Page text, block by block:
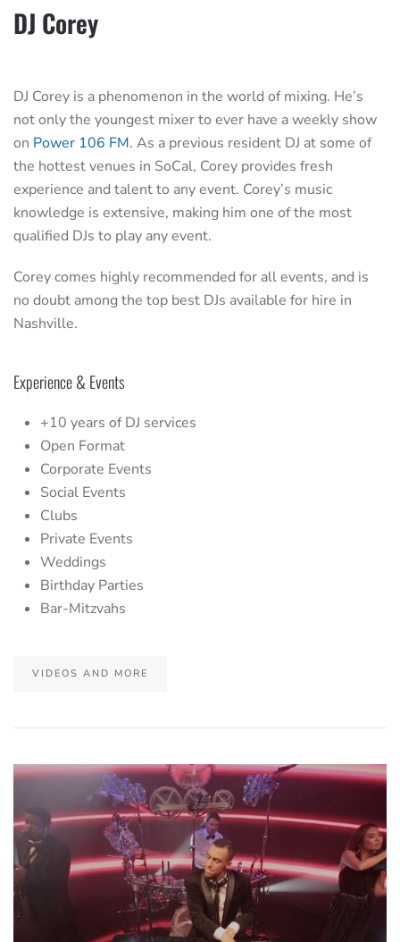
DJ Corey
DJ Corey is a phenomenon in the world of mixing. He’s
not only the youngest mixer to ever have a weekly show
on Power 106 FM. As a previous resident DJ at some of
the hottest venues in SoCal, Corey provides fresh
experience and talent to any event. Corey’s music
knowledge is extensive, making him one of the most
qualified DJs to play any event.
Corey comes highly recommended for all events, and is
no doubt among the top best DJs available for hire in
Nashville.
Experience & Events
+10 years of DJ services
Open Format
Corporate Events
Social Events
Clubs
Private Events
Weddings
Birthday Parties
Bar-Mitzvahs
VIDEOS AND MORE